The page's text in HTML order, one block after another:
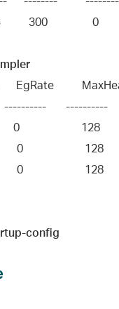
300                0
EgRate
----------
0                      128
0                      128
0                      128
config